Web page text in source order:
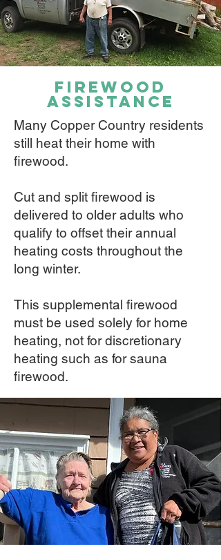
firewood
assistance
Many Copper Country residents
still heat their home with
firewood.
Cut and split firewood is
delivered to older adults who
qualify to offset their annual
heating costs throughout the
long winter.
This supplemental firewood
must be used solely for home
heating, not for discretionary
heating such as for sauna
firewood.